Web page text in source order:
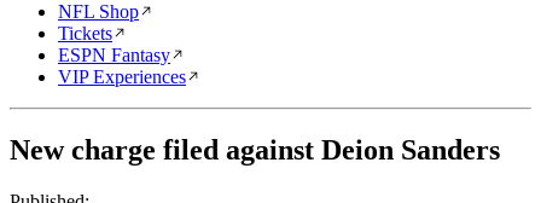
NFL Shop
Tickets
ESPN Fantasy
VIP Experiences
New charge filed against Deion Sanders